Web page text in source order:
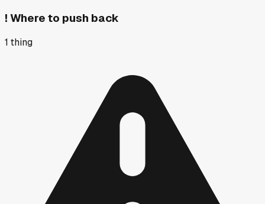
! Where to push back
1 thing